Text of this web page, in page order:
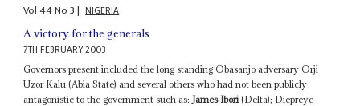
Vol44No3| NIGERIA
A victory for the generals
7TH FEBRUARY 2003
Governors present included the long standing Obasanjo adversary Orji
Uzor Kalu (Abia State) and several others who had not been publicly
antagonistic to the government such as: James Ibori (Delta); Diepreye